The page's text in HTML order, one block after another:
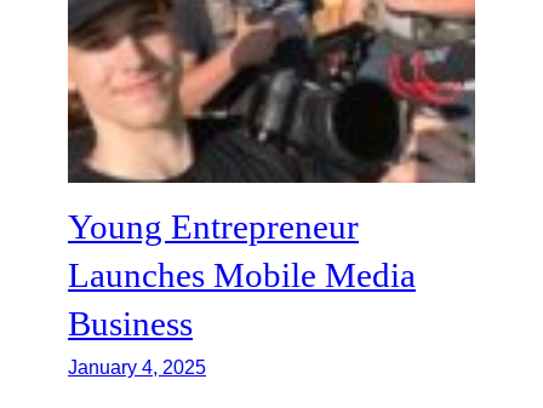
Young Entrepreneur
Launches Mobile Media
Business
January 4, 2025